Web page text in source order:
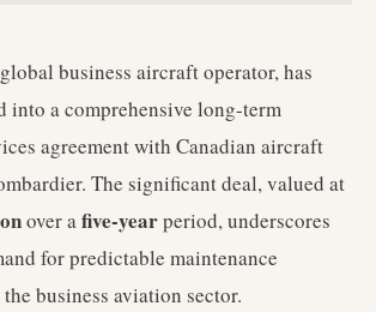
business aircraft operator, has
into a comprehensive long-term
agreement with Canadian aircraft
The significant deal, valued at
over afive-yearperiod, underscores
for predictable maintenance
business aviation sector.